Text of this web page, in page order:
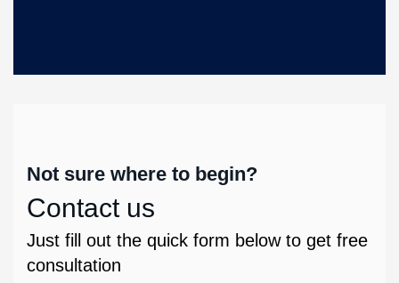
Not sure where to begin?
Contact us
Just fill out the quick form below to get free
consultation